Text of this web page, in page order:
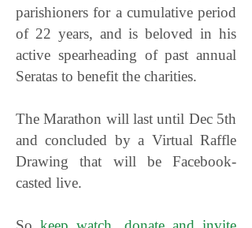
parishioners for a cumulative period
of 22 years, and is beloved in his
active spearheading of past annual
Seratas to benefit the charities.
The Marathon will last until Dec 5th
and concluded by a Virtual Raffle
Drawing that will be Facebook-
casted live.